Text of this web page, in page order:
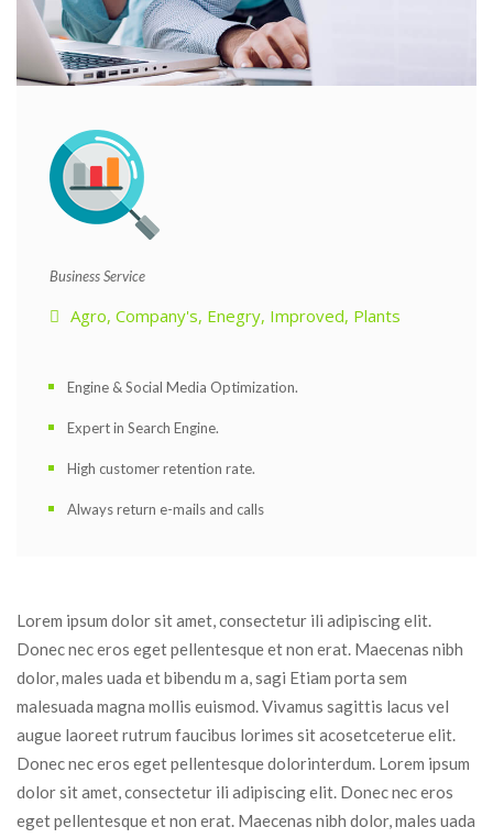
Business Service
Agro, Company', Enegry, Improved, Plant
Engine & Social Media Optimization.
Expert in Search Engine.
High customer retention rate.
Always return e-mails and call
Lorem ipsum dolor sit amet, consectetur ili adipiscing elit.
Donec nec eros eget pellentesque et non erat. Maecenas nibh
dolor, males uada et bibendu m a, sagi Etiam porta sem
malesuada magna mollis euismod. Vivamus sagittis lacus vel
augue laoreet rutrum faucibus lorimes sit acosetceterue elit.
Donec nec eros eget pellentesque dolorinterdum. Lorem ipsum
dolor sit amet, consectetur ili adipiscing elit. Donec nec eros
eget pellentesque et non erat. Maecenas nibh dolor, males uada